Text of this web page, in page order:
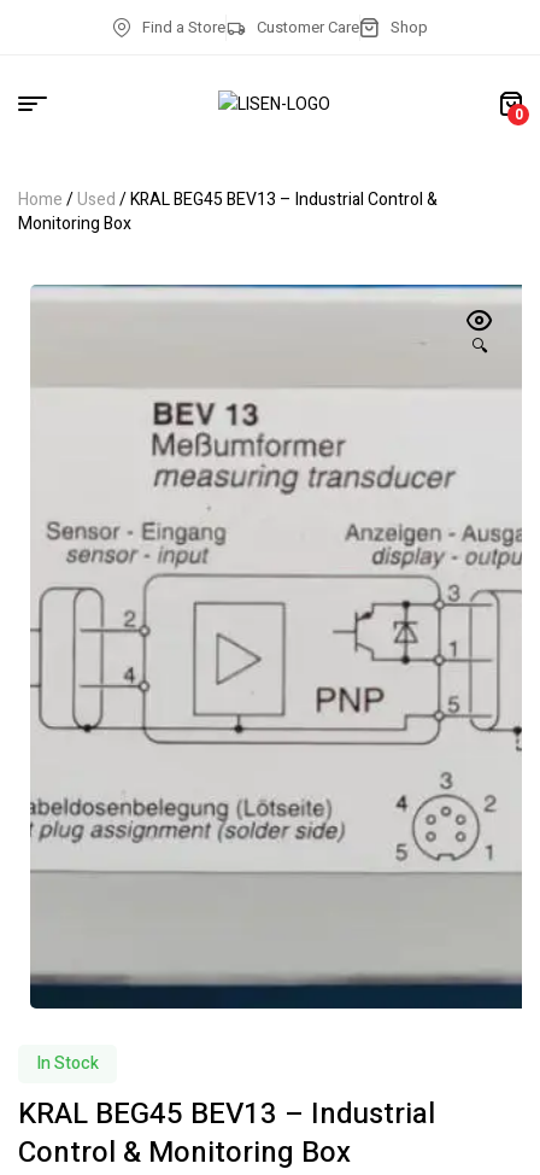
Find a Store Customer Care Shop
0
Home/Used/ KRAL BEG45 BEV13 – Industrial Control &
Monitoring Box
🔍
In Stock
KRAL BEG45 BEV13 – Industrial
Control & Monitoring Box